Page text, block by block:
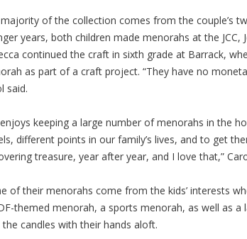
of the collection comes from the couple’s
years, both children made menorahs at the JCC,
continued the craft in sixth grade at Barrack,
as part of a craft project. “They have no
said.
keeping a large number of menorahs in the
different points in our family’s lives, and to get
treasure, year after year, and I love that,”
of their menorahs come from the kids’ interests
themed menorah, a sports menorah, as well as
the candles with their hands aloft.